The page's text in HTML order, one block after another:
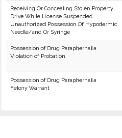
Receiving Or Concealing Stolen Property
Drive While License Suspended
Unauthorized Possession Of Hypodermic
Needle/and Or Syringe
Possession of Drug Paraphernalia
Violation of Probation
Possession of Drug Paraphernalia
Felony Warrant